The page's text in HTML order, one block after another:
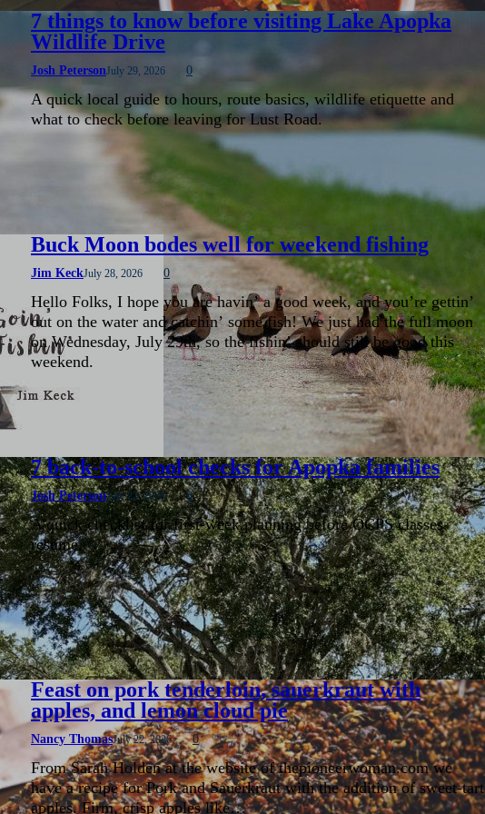
7 things to know before visiting Lake Apopka
Wildlife Drive
Josh PetersonJuly 29, 2026 0
A quick local guide to hours, route basics, wildlife etiquette and
what to check before leaving for Lust Road.
Buck Moon bodes well for weekend fishing
Jim KeckJuly 28, 2026 0
Hello Folks, I hope you are havin’ a good week, and you’re gettin’
out on the water and catchin’ some fish! We just had the full moon
on Wednesday, July 29th, so the fishin’ should still be good this
weekend.
7 back-to-school checks for Apopka families
Josh PetersonJuly 22, 2026 0
A quick checklist for first-week planning before OCPS classes
resume.
Feast on pork tenderloin, sauerkraut with
apples, and lemon cloud pie
Nancy ThomasJuly 22, 2026 0
From Sarah Holden at the website of thepioneerwoman.com we
have a recipe for Pork and Sauerkraut with the addition of sweet-tart
apples. Firm, crisp apples like…